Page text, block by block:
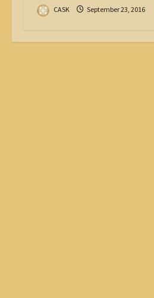
CASK September 23, 2016